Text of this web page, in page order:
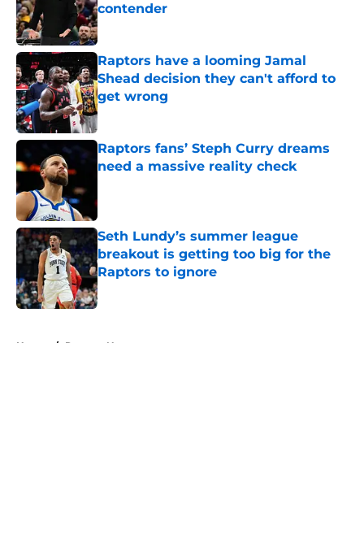
contender
Published by on Invalid Date
Raptors have a looming Jamal
Shead decision they can't afford to
get wrong
Published by on Invalid Date
Raptors fans’ Steph Curry dreams
need a massive reality check
Seth Lundy’s summer league
breakout is getting too big for the
Raptors to ignore
Published by on Invalid Date
Home / Raptors News